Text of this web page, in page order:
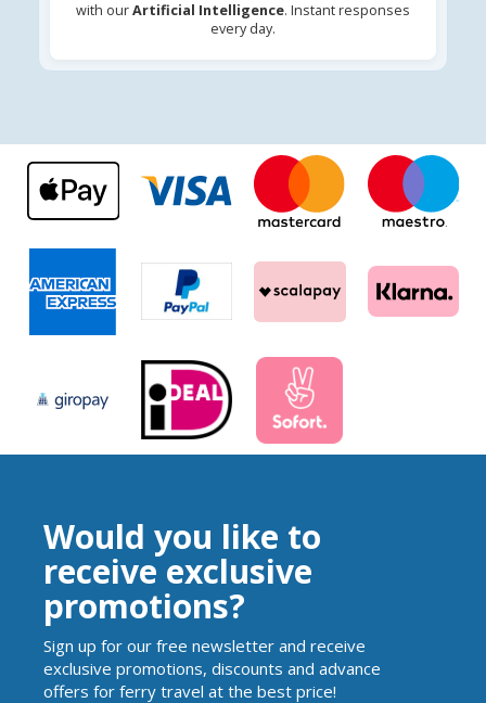
with ourArtificial Intelligence. Instant responses
every day.
Would you like to
receive exclusive
promotions?
Sign up for our free newsletter and receive
exclusive promotions, discounts and advance
offers for ferry travel at the best price!